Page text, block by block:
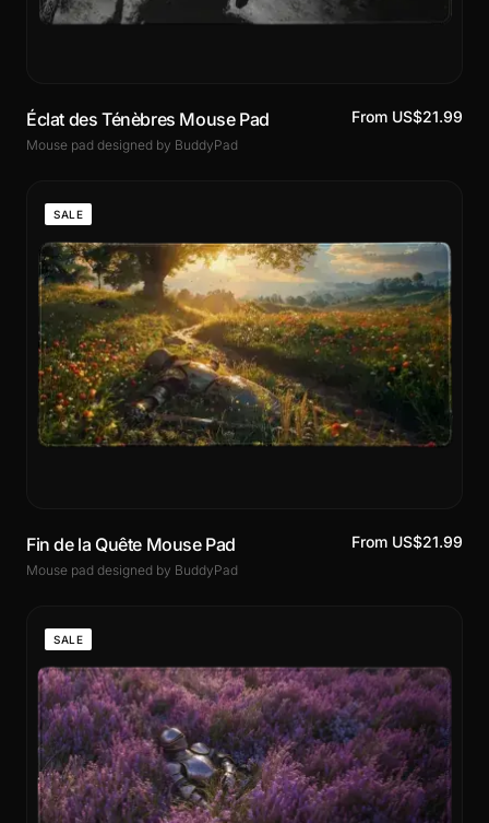
Éclat des Ténèbres Mouse Pad
Mouse pad designed by BuddyPad
From US$21.99
SALE
Fin de la Quête Mouse Pad
Mouse pad designed by BuddyPad
From US$21.99
SALE